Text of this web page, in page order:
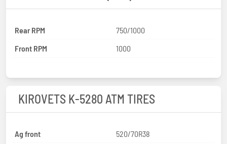
Rear RPM
750/1000
Front RPM
1000
KIROVETS K-5280 ATM TIRES
Ag front
520/70R38